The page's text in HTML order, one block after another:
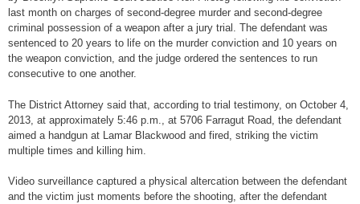
last month on charges of second-degree murder and second-degree
criminal possession of a weapon after a jury trial. The defendant was
sentenced to 20 years to life on the murder conviction and 10 years on
the weapon conviction, and the judge ordered the sentences to run
consecutive to one another.
The District Attorney said that, according to trial testimony, on October 4,
2013, at approximately 5:46 p.m., at 5706 Farragut Road, the defendant
aimed a handgun at Lamar Blackwood and fired, striking the victim
multiple times and killing him.
Video surveillance captured a physical altercation between the defendant
and the victim just moments before the shooting, after the defendant